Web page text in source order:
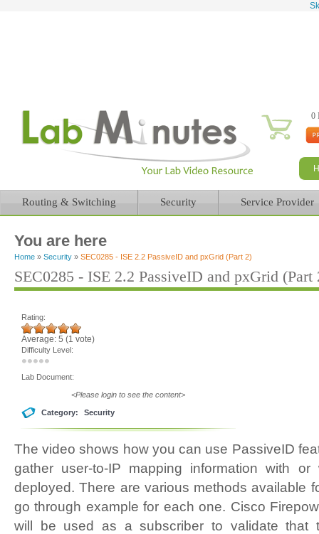
0
Routing & Switching Security Service Provider
You are here
Home » Security » SEC0285 - ISE 2.2 PassiveID and pxGrid (Part 2)
SEC0285 - ISE 2.2 PassiveID and pxGrid (Part
Rating:
Average: 5 (1 vote)
Difficulty Level:
Lab Document:
<Please login to see the content>
Category: Security
The video shows how you can use PassiveID
gather user-to-IP mapping information with or
deployed. There are various methods available
go through example for each one. Cisco
will be used as a subscriber to validate that